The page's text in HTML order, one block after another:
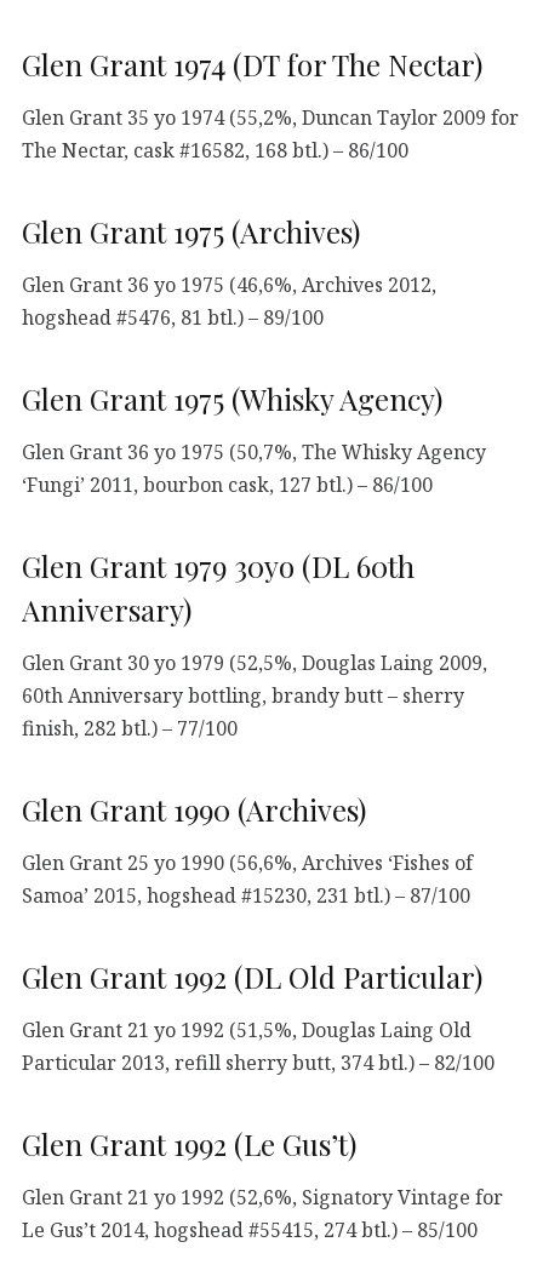
Glen Grant 1974 (DT for The Nectar)
Glen Grant 35 yo 1974 (55,2%, Duncan Taylor 2009 for
The Nectar, cask #16582, 168 btl.) – 86/100
Glen Grant 1975 (Archives)
Glen Grant 36 yo 1975 (46,6%, Archives 2012,
hogshead #5476, 81 btl.) – 89/100
Glen Grant 1975 (Whisky Agency)
Glen Grant 36 yo 1975 (50,7%, The Whisky Agency
‘Fungi’ 2011, bourbon cask, 127 btl.) – 86/100
Glen Grant 1979 30yo (DL 60th
Anniversary)
Glen Grant 30 yo 1979 (52,5%, Douglas Laing 2009,
60th Anniversary bottling, brandy butt – sherry
finish, 282 btl.) – 77/100
Glen Grant 1990 (Archives)
Glen Grant 25 yo 1990 (56,6%, Archives ‘Fishes of
Samoa’ 2015, hogshead #15230, 231 btl.) – 87/100
Glen Grant 1992 (DL Old Particular)
Glen Grant 21 yo 1992 (51,5%, Douglas Laing Old
Particular 2013, refill sherry butt, 374 btl.) – 82/100
Glen Grant 1992 (Le Gus’t)
Glen Grant 21 yo 1992 (52,6%, Signatory Vintage for
Le Gus’t 2014, hogshead #55415, 274 btl.) – 85/100